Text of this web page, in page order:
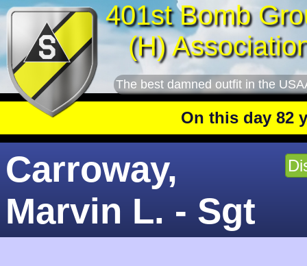
401st Bomb
(H)
The best damned outfit in the
On this day 82
Carroway,
Marvin L. - Sgt